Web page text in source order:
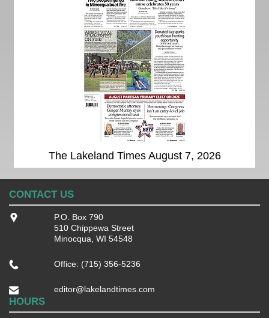
The Lakeland Times August 7, 2026
CONTACT US
P.O. Box 790
510 Chippewa Street
Minocqua, WI 54548
Office: (715) 356-5236
editor@lakelandtimes.com
HOURS